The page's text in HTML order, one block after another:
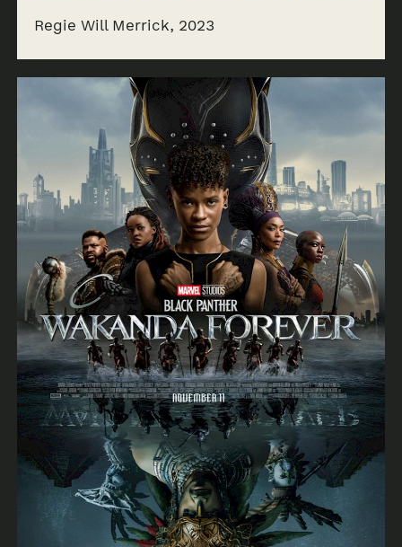
Regie Will Merrick, 2023